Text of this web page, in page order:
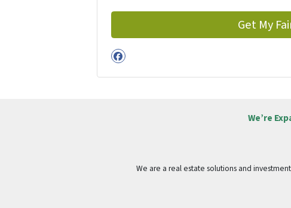
Facebook
We’re
We are a real estate solutions and